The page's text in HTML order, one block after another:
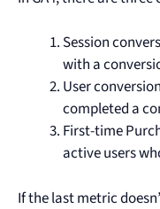
Session
with a
User
completed a
First-time
active users
If the last metric